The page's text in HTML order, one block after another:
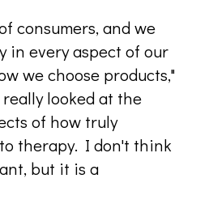
consumers, and we
in every aspect of our
we choose products,"
really looked at the
of how truly
therapy. I don't think
but it is a